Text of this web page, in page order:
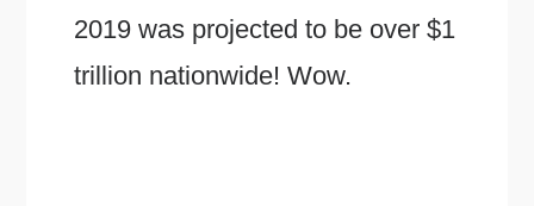
2019 was projected to be over $1
trillion nationwide! Wow.